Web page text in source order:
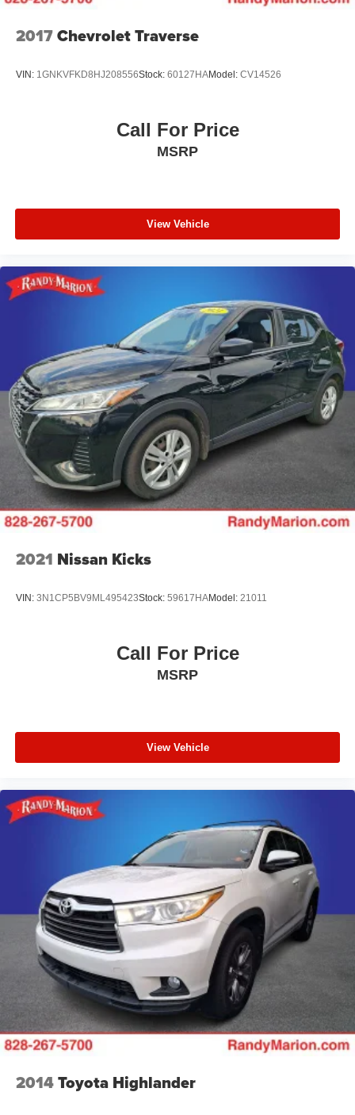
2017Chevrolet Traverse
VIN: 1GNKVFKD8HJ208556Stock: 60127HAModel: CV14526
Call For Price
MSRP
View Vehicle
2021 Nissan Kicks
VIN: 3N1CP5BV9ML495423Stock: 59617HAModel: 21011
Call For Price
MSRP
View Vehicle
2014Toyota Highlander